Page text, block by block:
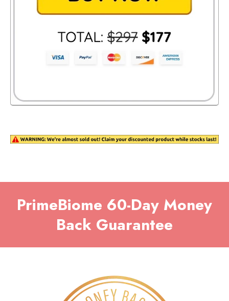
PrimeBiome 60-Day Money
Back Guarantee